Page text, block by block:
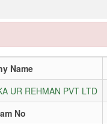
Name
UR REHMAN PVT LTD
No